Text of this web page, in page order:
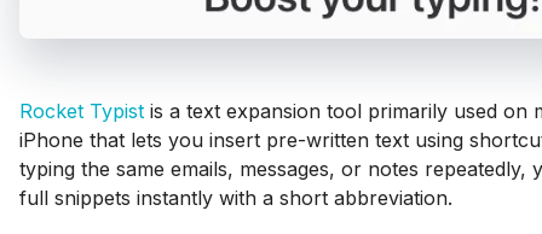
Rocket Typist is a text expansion tool primarily used on
iPhone that lets you insert pre-written text using
typing the same emails, messages, or notes repeatedly,
full snippets instantly with a short abbreviation.